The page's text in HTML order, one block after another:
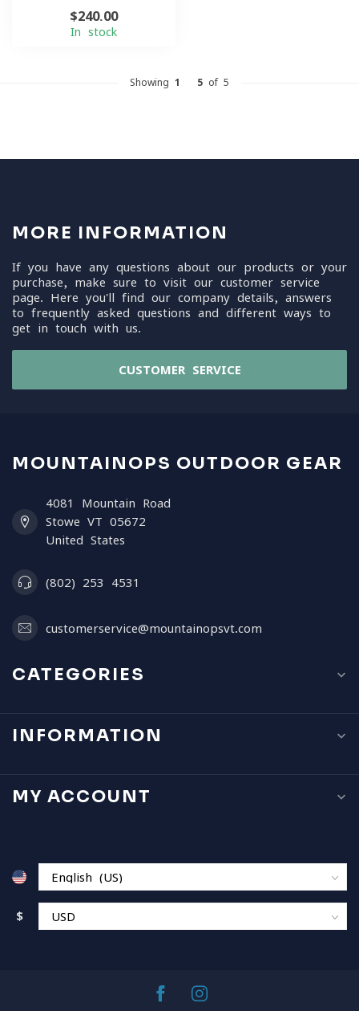
$240.00
In stock
Showing 1 5 of 5
MORE INFORMATION
If you have any questions about our products or your
purchase, make sure to visit our customer service
page. Here you'll find our company details, answers
to frequently asked questions and different ways to
get in touch with us.
CUSTOMER SERVICE
MOUNTAINOPS OUTDOOR GEAR
4081 Mountain Road
Stowe VT 05672
United States
(802) 253 4531
customerservice@mountainopsvt.com
CATEGORIES
INFORMATION
MY ACCOUNT
$